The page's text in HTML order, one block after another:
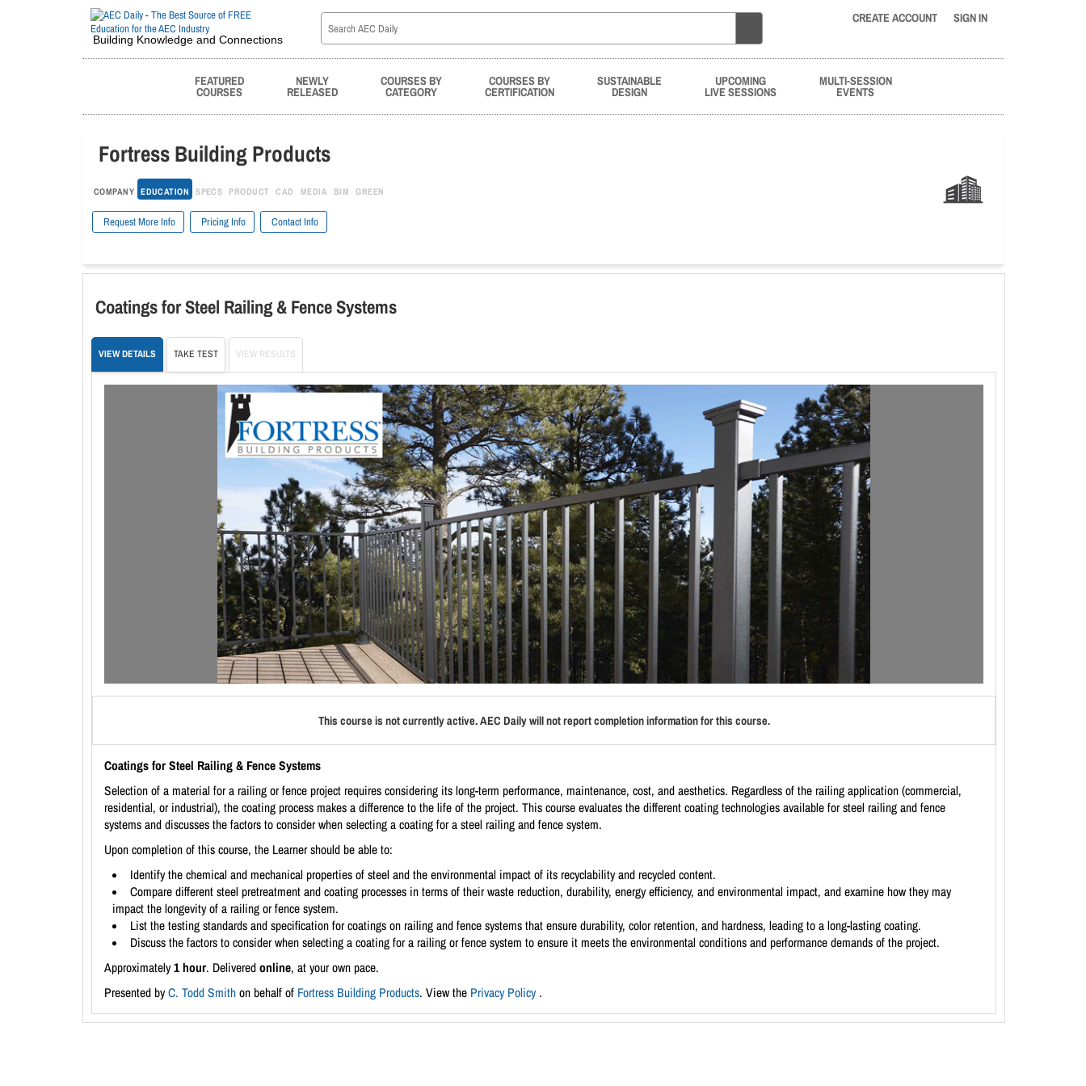
Building Knowledge and Connections
CREATE ACCOUNT SIGN IN
FEATURED
COURSES
NEWLY
RELEASED
COURSES BY
CATEGORY
COURSES BY
CERTIFICATION
SUSTAINABLE
DESIGN
UPCOMING
LIVE SESSIONS
MULTI-SESSION
EVENTS
Fortress Building Products
COMPANY EDUCATION SPECS PRODUCT CAD MEDIA BIM GREEN
Request More Info Pricing Info Contact Info
Coatings for Steel Railing & Fence Systems
VIEW DETAILS TAKE TEST VIEW RESULTS
This course is not currently active. AEC Daily will not report completion information for this course.
Coatings for Steel Railing & Fence Systems
Selection of a material for a railing or fence project requires considering its long-term performance, maintenance, cost, and aesthetics. Regardless of the railing application (commercial,
residential, or industrial), the coating process makes a difference to the life of the project. This course evaluates the different coating technologies available for steel railing and fence
systems and discusses the factors to consider when selecting a coating for a steel railing and fence system.
Upon completion of this course, the Learner should be able to:
Identify the chemical and mechanical properties of steel and the environmental impact of its recyclability and recycled content.
Compare different steel pretreatment and coating processes in terms of their waste reduction, durability, energy efficiency, and environmental impact, and examine how they may
impact the longevity of a railing or fence system.
List the testing standards and specification for coatings on railing and fence systems that ensure durability, color retention, and hardness, leading to a long-lasting coating.
Discuss the factors to consider when selecting a coating for a railing or fence system to ensure it meets the environmental conditions and performance demands of the project.
Approximately1 hour. Deliveredonline, at your own pace.
Presented byC. Todd Smithon behalf of Fortress Building Products. View the Privacy Policy .